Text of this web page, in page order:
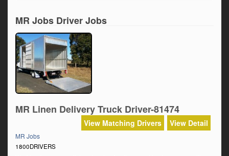
MR Jobs Driver Jobs
MR Linen Delivery Truck Driver-81474
View Detail
View Matching Drivers
MR Jobs
1800DRIVERS